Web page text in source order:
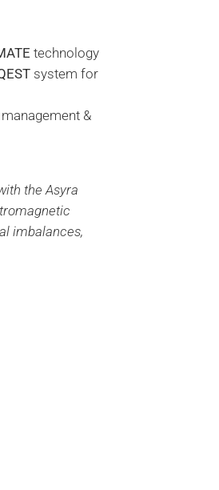
technology
system for
&
the Asyra
imbalances,